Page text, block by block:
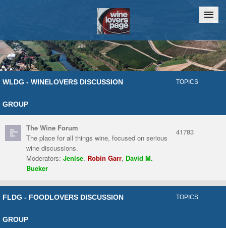
Home Chat
WLDG - WINELOVERS DISCUSSION
GROUP
TOPICS
The Wine Forum
The place for all things wine, focused on serious
wine discussions.
Moderators: Jenise, Robin Garr, David M.
Bueker
41783
FLDG - FOODLOVERS DISCUSSION
GROUP
TOPICS